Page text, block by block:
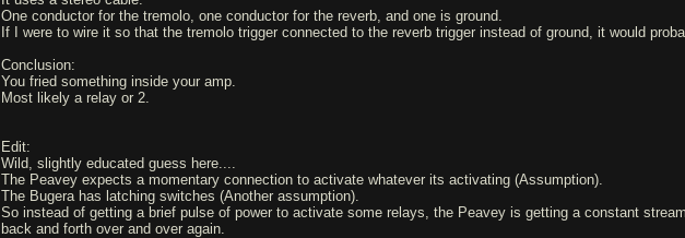
One conductor for the tremolo, one conductor for the reverb, and one is ground.
If I were to wire it so that the tremolo trigger connected to the reverb trigger instead of ground, it would
Conclusion:
You fried something inside your amp.
Most likely a relay or 2.
Edit:
Wild, slightly educated guess here....
The Peavey expects a momentary connection to activate whatever its activating (Assumption).
The Bugera has latching switches (Another assumption).
So instead of getting a brief pulse of power to activate some relays, the Peavey is getting a constant
back and forth over and over again.